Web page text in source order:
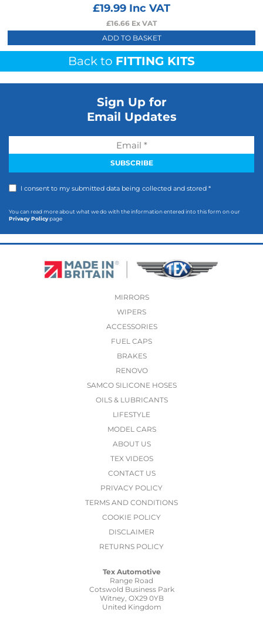
£19.99 Inc VAT
£16.66 Ex VAT
ADD TO BASKET
Back to FITTING KITS
Sign Up for
Email Updates
I consent to my submitted data being collected and stored *
You can read more about what we do with the information entered into this form on our
Privacy Policypage
MIRRORS
WIPERS
ACCESSORIES
FUEL CAPS
BRAKES
RENOVO
SAMCO SILICONE HOSES
OILS & LUBRICANTS
LIFESTYLE
MODEL CARS
ABOUT US
TEX VIDEOS
CONTACT US
PRIVACY POLICY
TERMS AND CONDITIONS
COOKIE POLICY
DISCLAIMER
RETURNS POLICY
Tex Automotive
Range Road
Cotswold Business Park
Witney, OX29 0YB
United Kingdom